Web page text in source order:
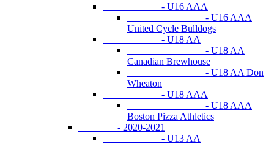
- U16 AAA
- U16 AAA
United Cycle Bulldogs
- U18 AA
- U18 AA
Canadian Brewhouse
- U18 AA Don
Wheaton
- U18 AAA
- U18 AAA
Boston Pizza Athletics
- 2020-2021
- U13 AA